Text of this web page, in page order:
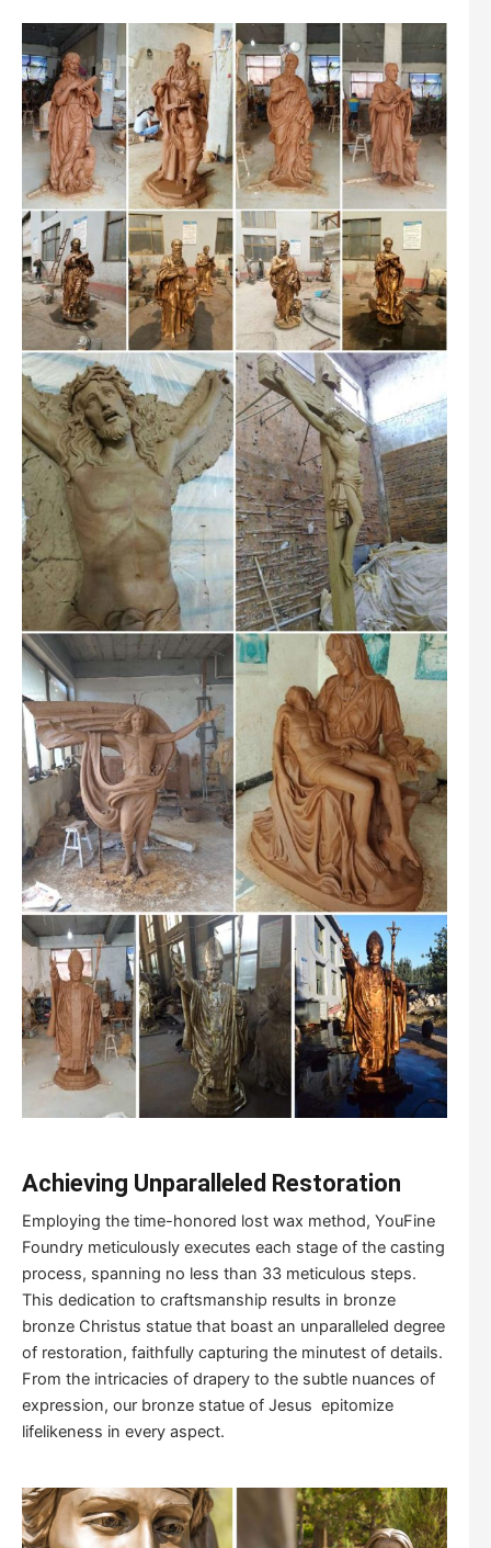
Achieving Unparalleled Restoration
Employing the time-honored lost wax method, YouFine
Foundry meticulously executes each stage of the casting
process, spanning no less than 33 meticulous steps.
This dedication to craftsmanship results in bronze
bronze Christus statue that boast an unparalleled degree
of restoration, faithfully capturing the minutest of details.
From the intricacies of drapery to the subtle nuances of
expression, our bronze statue of Jesus epitomize
lifelikeness in every aspect.